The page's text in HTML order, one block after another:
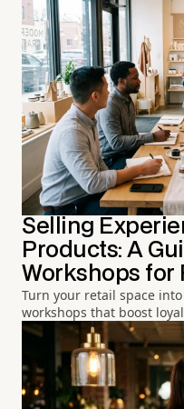
Selling
Products: A
Workshops for
Turn your retail space
workshops that boost